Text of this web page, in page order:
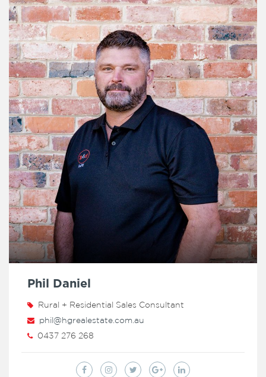
Phil Daniel
Rural + Residential Sales Consultant
phil@hgrealestate.com.au
0437 276 268